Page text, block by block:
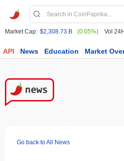
Market Cap: $2,308.73 B (0.05%) Vol
API News Education Market
Go back to All News